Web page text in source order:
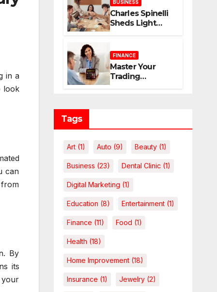
in a
look
can
By
its
Home
BUSINESS
Charles Spinelli
Sheds Light
upon Payroll
and the
Consistency
Employees Rely
On
FINANCE
Master Your
Trading
Economics: The
Tags
Art(1) Auto (9) Beauty(1)
Business (23) Dental Clinic (1)
Digital Marketing (1)
Education (8) Entertainment(1)
Finance (11) Food (1)
Health (18)
Home Improvement(18)
Insurance (1) Jewelry(2)